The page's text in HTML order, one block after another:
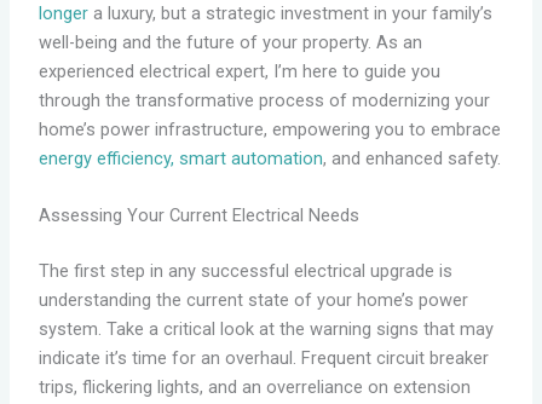
longera luxury, but a strategic investment in your family’s
well-being and the future of your property. As an
experienced electrical expert, I’m here to guide you
through the transformative process of modernizing your
home’s power infrastructure, empowering you to embrace
energy efficiency, smart automation, and enhanced safety.
Assessing Your Current Electrical Needs
The first step in any successful electrical upgrade is
understanding the current state of your home’s power
system. Take a critical look at the warning signs that may
indicate it’s time for an overhaul. Frequent circuit breaker
trips, flickering lights, and an overreliance on extension